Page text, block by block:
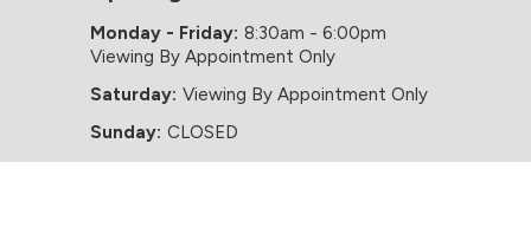
Monday - Friday: 8:30am - 6:00pm
Viewing By Appointment Only
Saturday: Viewing By Appointment Only
Sunday: CLOSED